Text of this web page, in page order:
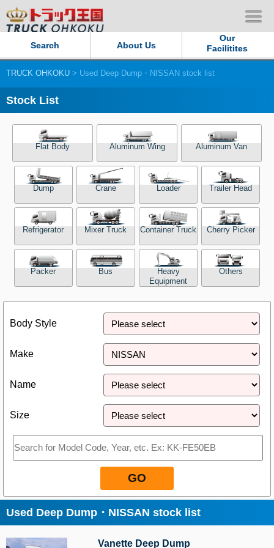
Search About Us
Our
Facilitites
Our Persistent and Passion
Sitemap
Terms of use
Our Facilities
TRUCK OHKOKU Japan
TRUCK OHKOKU > Used Deep Dump・NISSAN stock list
Stock List
Flat Body Aluminum Wing Aluminum Van
Dump Crane Loader Trailer Head
Refrigerator Mixer Truck Container Truck Cherry Picker
Packer Bus
Heavy
Equipment
Others
Body Style
Make
Name
Size
GO
Used Deep Dump・NISSAN stock list
Vanette Deep Dump